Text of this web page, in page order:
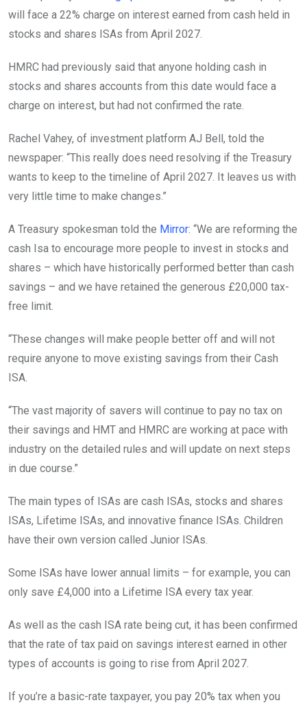
will face a 22% charge on interest earned from cash held in
stocks and shares ISAs from April 2027.
HMRC had previously said that anyone holding cash in
stocks and shares accounts from this date would face a
charge on interest, but had not confirmed the rate.
Rachel Vahey, of investment platform AJ Bell, told the
newspaper: “This really does need resolving if the Treasury
wants to keep to the timeline of April 2027. It leaves us with
very little time to make changes.”
A Treasury spokesman told the Mirror: “We are reforming the
cash Isa to encourage more people to invest in stocks and
shares – which have historically performed better than cash
savings – and we have retained the generous £20,000 tax-
free limit.
“These changes will make people better off and will not
require anyone to move existing savings from their Cash
ISA.
“The vast majority of savers will continue to pay no tax on
their savings and HMT and HMRC are working at pace with
industry on the detailed rules and will update on next steps
in due course.”
The main types of ISAs are cash ISAs, stocks and shares
ISAs, Lifetime ISAs, and innovative finance ISAs. Children
have their own version called Junior ISAs.
Some ISAs have lower annual limits – for example, you can
only save £4,000 into a Lifetime ISA every tax year.
As well as the cash ISA rate being cut, it has been confirmed
that the rate of tax paid on savings interest earned in other
types of accounts is going to rise from April 2027.
If you’re a basic-rate taxpayer, you pay 20% tax when you